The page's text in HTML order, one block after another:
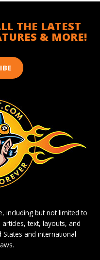
THE LATEST
& MORE!
including but not limited to
text, layouts, and
and international